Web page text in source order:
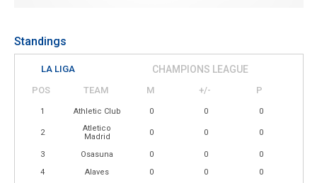
Standings
LA LIGA CHAMPIONS LEAGUE
POS TEAM M +/- P
1 Athletic Club 0 0 0
2
Atletico
Madrid
0 0 0
3 Osasuna 0 0
0
4
Alaves 0 0
0